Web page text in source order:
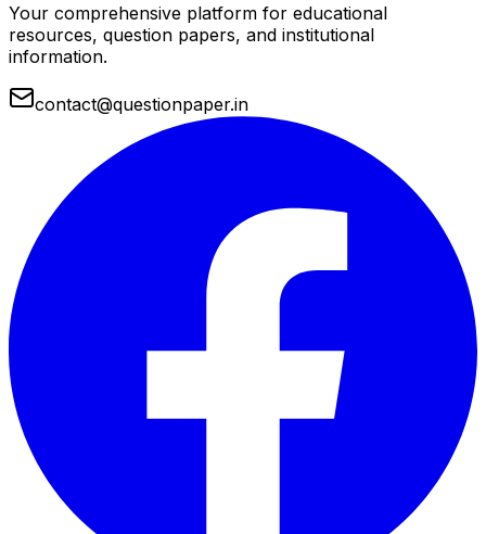
Your comprehensive platform for educational
resources, question papers, and institutional
information.
contact@questionpaper.in